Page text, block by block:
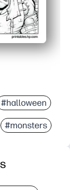
#halloween
#monsters